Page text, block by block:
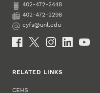
Phone
402-472-2448
Fax
402-472-2298
Email
cyfs@unl.edu
Social Media
RELATED LINKS
CEHS